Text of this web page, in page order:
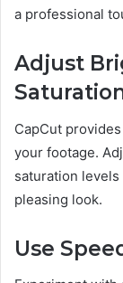
a professional
Adjust
CapCut
your footage.
saturation
pleasing look.
Use